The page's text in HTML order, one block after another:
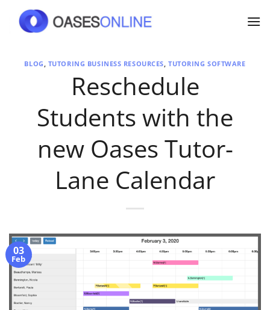
content
BLOG, TUTORING BUSINESS RESOURCES,TUTORING SOFTWARE
Reschedule
Students with the
new Oases Tutor-
Lane Calendar
03
Feb